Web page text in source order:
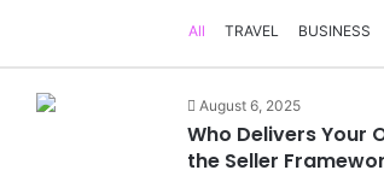
All TRAVEL BUSINESS
August 6, 2025
Who Delivers Your
the Seller